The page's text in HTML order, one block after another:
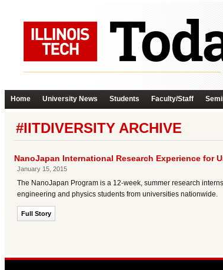
Home University News Students Faculty/Staff
#IITDIVERSITY ARCHIVE
NanoJapan International Research Experience for
January 15, 2015
The NanoJapan Program is a 12-week, summer research
engineering and physics students from universities nationwide.
Full Story